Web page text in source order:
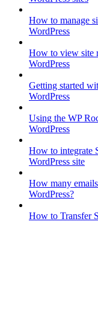
How to manage
WordPress
How to view site
WordPress
Getting started
WordPress
Using the WP
WordPress
How to integrate
WordPress site
How many
WordPress?
How to Transfer